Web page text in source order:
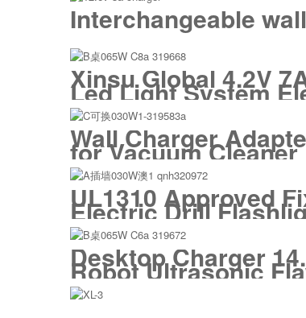
Interchangeable
Xinsu Global 4.2V
Led Light System
Wall Charger
for Vacuum Cleaner
UL1310 Approved
Electric Drill
Desktop Charger
Robot Ultrasonic